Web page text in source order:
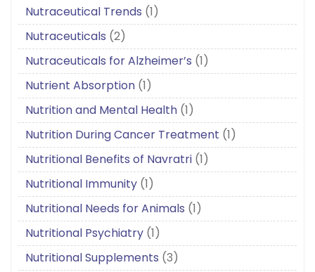
Nutraceutical Trends (1)
Nutraceuticals (2)
Nutraceuticals for Alzheimer’s (1)
Nutrient Absorption (1)
Nutrition and Mental Health (1)
Nutrition During Cancer Treatment (1)
Nutritional Benefits of Navratri (1)
Nutritional Immunity (1)
Nutritional Needs for Animals (1)
Nutritional Psychiatry (1)
Nutritional Supplements (3)